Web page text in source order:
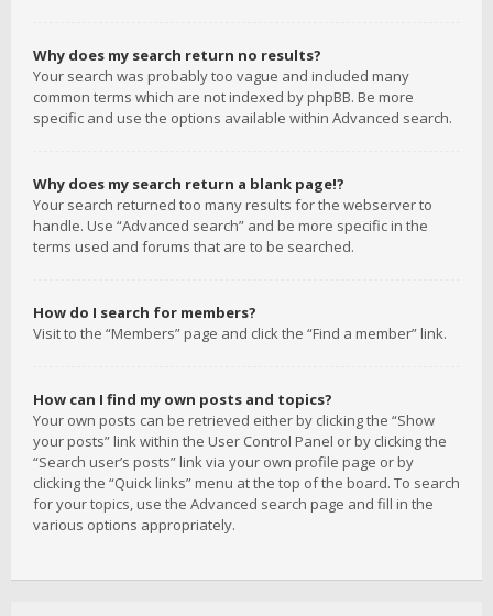
Why does my search return no results?
Your search was probably too vague and included many
common terms which are not indexed by phpBB. Be more
specific and use the options available within Advanced search.
Why does my search return a blank page!?
Your search returned too many results for the webserver to
handle. Use “Advanced search” and be more specific in the
terms used and forums that are to be searched.
How do I search for members?
Visit to the “Members” page and click the “Find a member” link.
How can I find my own posts and topics?
Your own posts can be retrieved either by clicking the “Show
your posts” link within the User Control Panel or by clicking the
“Search user’s posts” link via your own profile page or by
clicking the “Quick links” menu at the top of the board. To search
for your topics, use the Advanced search page and fill in the
various options appropriately.